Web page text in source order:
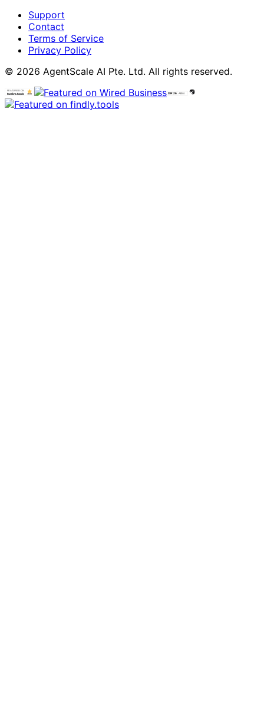
Support
Contact
Terms of Service
Privacy Policy
© 2026 AgentScale AI Pte. Ltd. All rights reserved.